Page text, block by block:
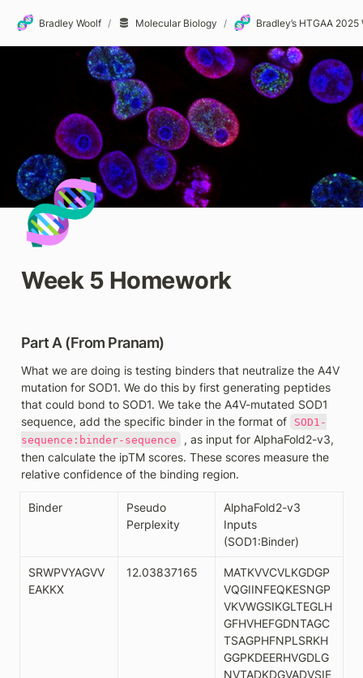
🧬 Bradley Woolf / Molecular Biology / 🧬
🧬
Week 5 Homework
Part A (From Pranam)
What we are doing is testing binders that neutralize the A4V
mutation for SOD1. We do this by first generating peptides
that could bond to SOD1. We take the A4V-mutated SOD1
sequence, add the specific binder in the format of
SOD1-
sequence:binder-sequence
, as input for AlphaFold2-v3,
then calculate the ipTM scores. These scores measure the
relative confidence of the binding region.
Binder
Pseudo
Perplexity
AlphaFold2-v3
Inputs
(SOD1:Binder)
SRWPVYAGVV
EAKKX
12.03837165
MATKVVCVLKGDGP
VQGIINFEQKESNGP
VKVWGSIKGLTEGLH
GFHVHEFGDNTAGC
TSAGPHFNPLSRKH
GGPKDEERHVGDLG
NVTADKDGVADVSIE